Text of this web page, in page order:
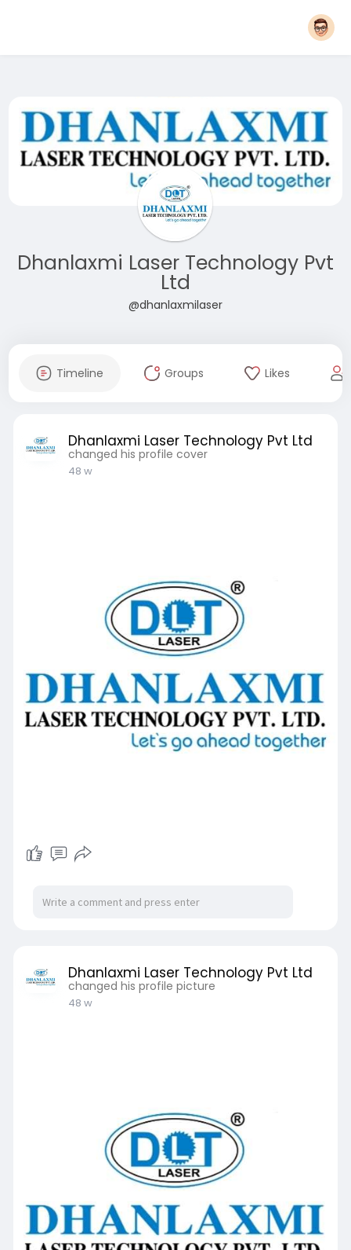
Dhanlaxmi Laser Technology Pvt
Ltd
@dhanlaxmilaser
Timeline Groups Likes
Dhanlaxmi Laser Technology Pvt Ltd
changed his profile cover
48 w
Dhanlaxmi Laser Technology Pvt Ltd
changed his profile picture
48 w